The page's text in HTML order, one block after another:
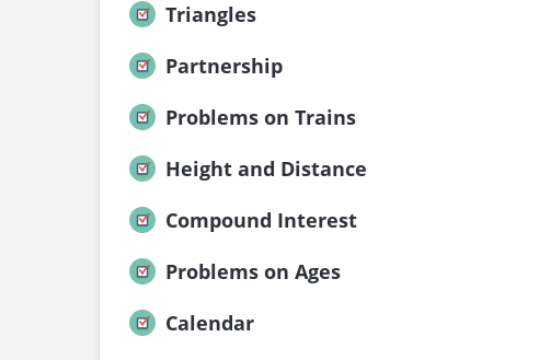
Triangles
Partnership
Problems on Trains
Height and Distance
Compound Interest
Problems on Ages
Calendar